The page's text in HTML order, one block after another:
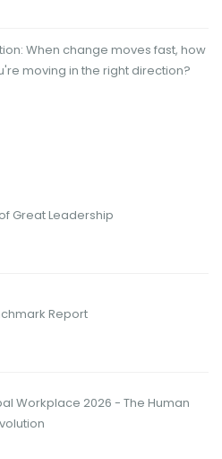
When change moves fast, how
moving in the right direction?
Great Leadership
Report
Workplace 2026 - The Human